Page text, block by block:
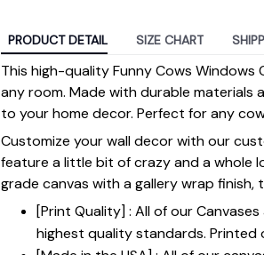
PRODUCT DETAIL SIZE CHART
This high-quality Funny Cows
any room. Made with durable materials
to your home decor. Perfect for any
Customize your wall decor with our
feature a little bit of crazy and a whole
grade canvas with a gallery wrap finish,
[Print Quality] : All of our
highest quality standards. Printed